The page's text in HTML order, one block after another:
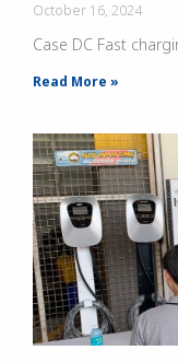
October 16, 2024
Case DC Fast
Read More »